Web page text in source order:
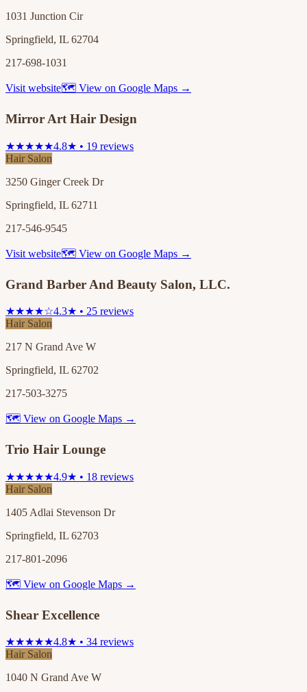
1031 Junction Cir
Springfield, IL 62704
217-698-1031
Visit website🗺 View on Google Maps →
Mirror Art Hair Design
★★★★★4.8★ • 19 reviews
Hair Salon
3250 Ginger Creek Dr
Springfield, IL 62711
217-546-9545
Visit website🗺 View on Google Maps →
Grand Barber And Beauty Salon, LLC.
★★★★☆4.3★ • 25 reviews
Hair Salon
217 N Grand Ave W
Springfield, IL 62702
217-503-3275
🗺 View on Google Maps →
Trio Hair Lounge
★★★★★4.9★ • 18 reviews
Hair Salon
1405 Adlai Stevenson Dr
Springfield, IL 62703
217-801-2096
🗺 View on Google Maps →
Shear Excellence
★★★★★4.8★ • 34 reviews
Hair Salon
1040 N Grand Ave W